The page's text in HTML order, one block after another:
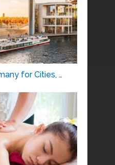
for Cities, …